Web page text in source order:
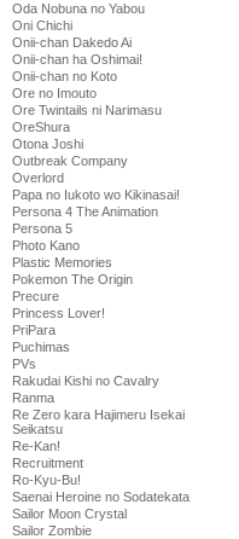
Oda Nobuna no Yabou
Oni Chichi
Onii-chan Dakedo Ai
Onii-chan ha Oshimai!
Onii-chan no Koto
Ore no Imouto
Ore Twintails ni Narimasu
OreShura
Otona Joshi
Outbreak Company
Overlord
Papa no Iukoto wo Kikinasai!
Persona 4 The Animation
Persona 5
Photo Kano
Plastic Memories
Pokemon The Origin
Precure
Princess Lover!
PriPara
Puchimas
PVs
Rakudai Kishi no Cavalry
Ranma
Re Zero kara Hajimeru Isekai
Seikatsu
Re-Kan!
Recruitment
Ro-Kyu-Bu!
Saenai Heroine no Sodatekata
Sailor Moon Crystal
Sailor Zombie